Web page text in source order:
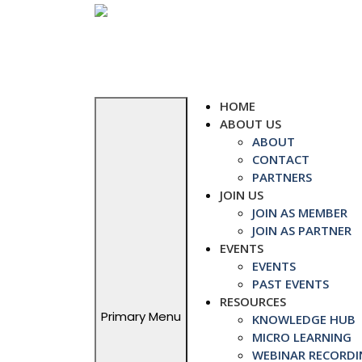
Primary Menu
HOME
ABOUT US
ABOUT
CONTACT
PARTNERS
JOIN US
JOIN AS MEMBER
JOIN AS PARTNER
EVENTS
EVENTS
PAST EVENTS
RESOURCES
KNOWLEDGE HUB
MICRO LEARNING
WEBINAR